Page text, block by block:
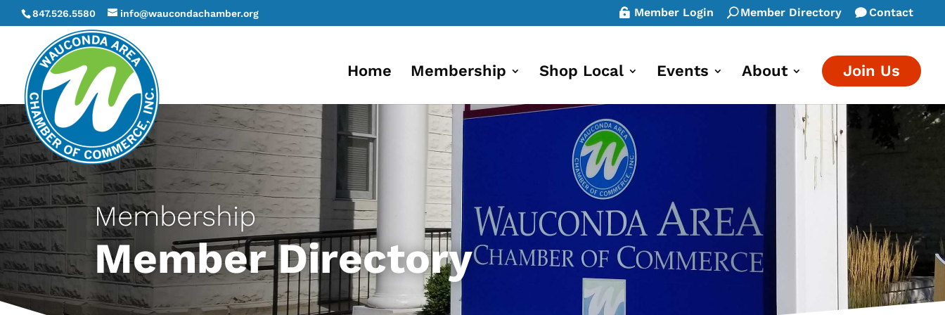
847.526.5580 info@waucondachamber.org Member Login Member Directory Contact
Home Membership Shop Local Events About Join Us
Membership
Member Directory